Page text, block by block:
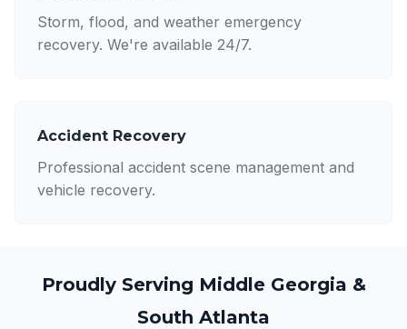
Storm, flood, and weather emergency
recovery. We're available 24/7.
Accident Recovery
Professional accident scene management and
vehicle recovery.
Proudly Serving Middle Georgia &
South Atlanta